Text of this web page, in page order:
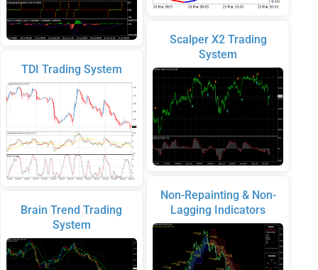
TDI Trading System
Brain Trend Trading
System
Scalper X2 Trading
System
Non-Repainting & Non-
Lagging Indicators